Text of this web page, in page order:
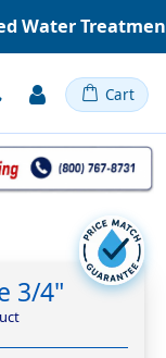
Water
Cart
3/4"